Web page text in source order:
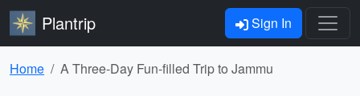
Plantrip Sign In
Home A Three-Day Fun-filled Trip to Jammu